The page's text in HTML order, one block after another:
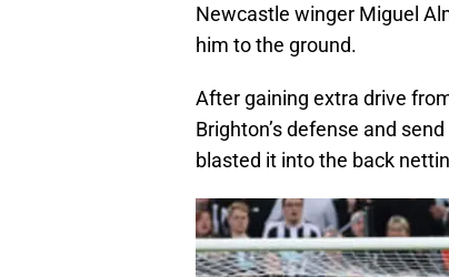
Newcastle winger Miguel
him to the ground.
After gaining extra drive
Brighton’s defense and
blasted it into the back